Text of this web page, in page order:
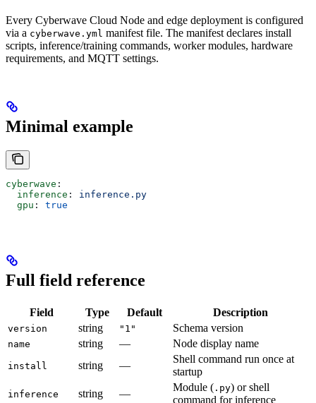
Every Cyberwave Cloud Node and edge deployment is configured
via a cyberwave.yml manifest file. The manifest declares install
scripts, inference/training commands, worker modules, hardware
requirements, and MQTT settings.
Minimal example
cyberwave :
  inference
: inference.py
  gpu
: true
Full field reference
Field Type Default Description
version string "1" Schema version
name string — Node display name
install string —
Shell command run once at
startup
inference string —
Module ( .py) or shell
command for inference